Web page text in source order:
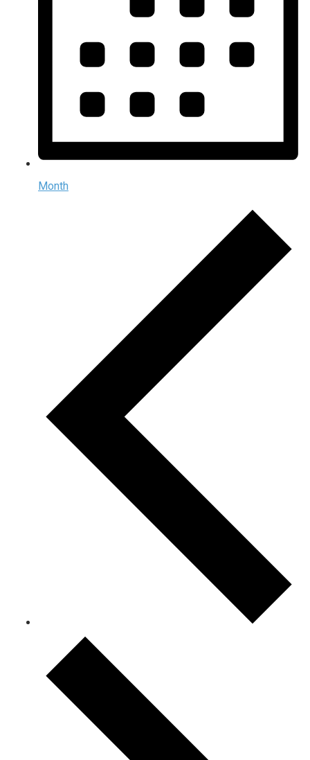
Month